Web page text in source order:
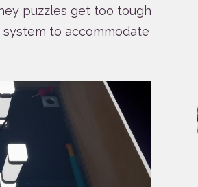
puzzles get too tough
to accommodate